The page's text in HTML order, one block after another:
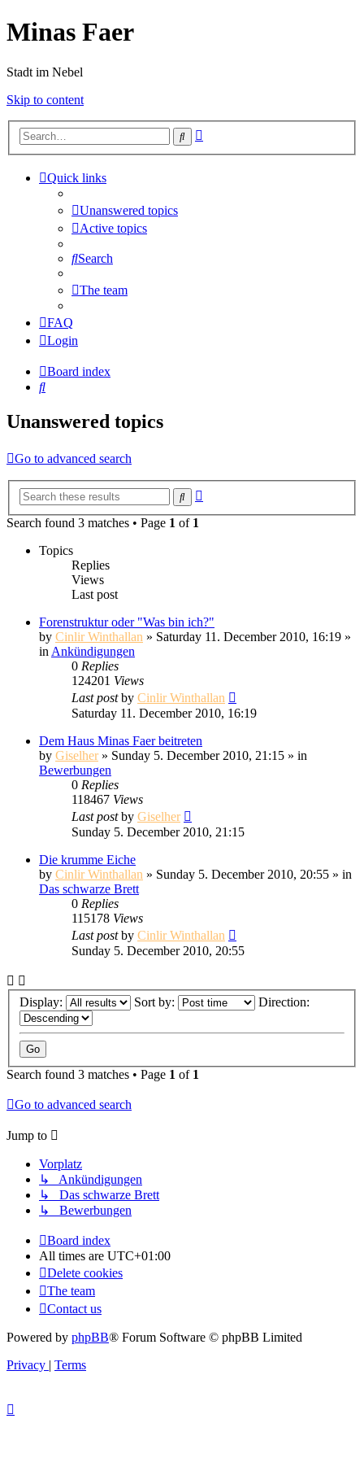
Minas Faer
Stadt im Nebel
Skip to content
Search
Quick links
Unanswered topics
Active topics
Search
The team
FAQ
Login
Board index
Search
Unanswered topics
Go to advanced search
Search
Search found 3 matches • Page 1 of 1
Topics
Replies
Views
Last post
Forenstruktur oder "Was bin ich?"
by Cinlir Winthallan » Saturday 11. December 2010, 16:19 »
in Ankündigungen
0 Replies
124201 Views
Last postby Cinlir Winthallan
Saturday 11. December 2010, 16:19
Dem Haus Minas Faer beitreten
by Giselher» Sunday 5. December 2010, 21:15 » in
Bewerbungen
0 Replies
118467 Views
Last postby Giselher
Sunday 5. December 2010, 21:15
Die krumme Eiche
by Cinlir Winthallan » Sunday 5. December 2010, 20:55 » in
Das schwarze Brett
0 Replies
115178 Views
Last postby Cinlir Winthallan
Sunday 5. December 2010, 20:55
Display: Sort by: Direction:
Search found 3 matches • Page 1 of 1
Go to advanced search
Jump to
Vorplatz
↳ Ankündigungen
↳ Das schwarze Brett
↳ Bewerbungen
Board index
All times are UTC+01:00
Delete cookies
The team
Contact us
Powered by phpBB® Forum Software © phpBB Limited
Privacy
Terms